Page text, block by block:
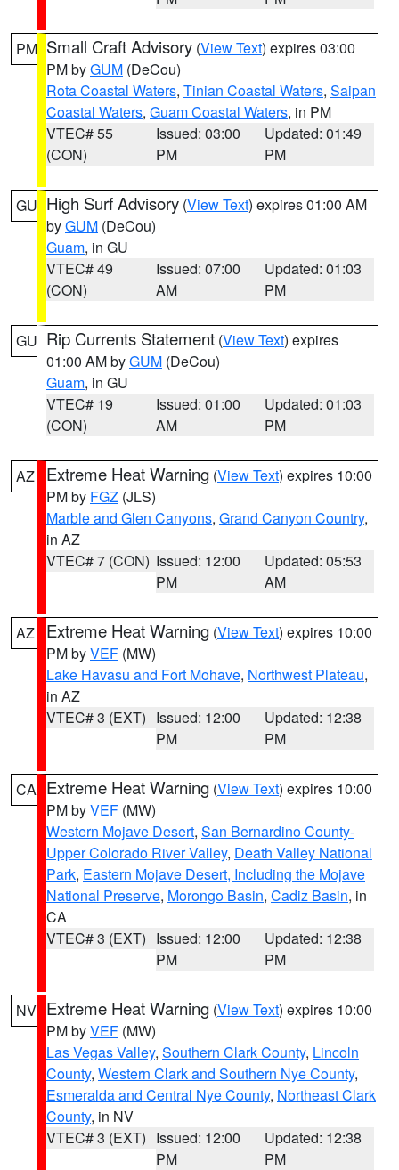
PM Small Craft Advisory (View Text) expires 03:00
PM byGUM (DeCou)
Rota Coastal Waters, Tinian Coastal Waters, Saipan
Coastal Waters, Guam Coastal Waters, in PM
VTEC# 55
(CON)
Issued: 03:00
PM
Updated: 01:49
PM
GU High Surf Advisory (View Text) expires 01:00 AM
byGUM (DeCou)
Guam, in GU
VTEC# 49
(CON)
Issued: 07:00
AM
Updated: 01:03
PM
GU Rip Currents Statement (View Text) expires
01:00 AM byGUM (DeCou)
Guam, in GU
VTEC# 19
(CON)
Issued: 01:00
AM
Updated: 01:03
PM
AZ Extreme Heat Warning (View Text) expires 10:00
PM by FGZ (JLS)
Marble and Glen Canyons, Grand Canyon Country,
in AZ
VTEC# 7 (CON) Issued: 12:00
PM
Updated: 05:53
AM
AZ Extreme Heat Warning (View Text) expires 10:00
PM byVEF (MW)
Lake Havasu and Fort Mohave, Northwest Plateau,
in AZ
VTEC# 3 (EXT) Issued: 12:00
PM
Updated: 12:38
PM
CA Extreme Heat Warning (View Text) expires 10:00
PM byVEF (MW)
Western Mojave Desert, San Bernardino County-
Upper Colorado River Valley, Death Valley National
Park, Eastern Mojave Desert, Including the Mojave
National Preserve, Morongo Basin, Cadiz Basin, in
CA
VTEC# 3 (EXT) Issued: 12:00
PM
Updated: 12:38
PM
NV Extreme Heat Warning (View Text) expires 10:00
PM byVEF (MW)
Las Vegas Valley, Southern Clark County, Lincoln
County, Western Clark and Southern Nye County,
Esmeralda and Central Nye County, Northeast Clark
County, in NV
VTEC# 3 (EXT) Issued: 12:00
PM
Updated: 12:38
PM